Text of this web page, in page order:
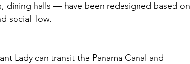
dining halls — have been redesigned based on
social flow.
Lady can transit the Panama Canal and